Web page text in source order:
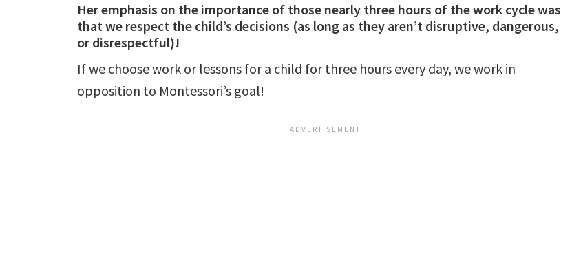
Her emphasis on the importance of those nearly three hours of the work cycle was
that we respect the child’s decisions (as long as they aren’t disruptive, dangerous,
or disrespectful)!
If we choose work or lessons for a child for three hours every day, we work in
opposition to Montessori’s goal!